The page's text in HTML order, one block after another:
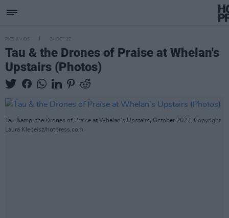
PICS & VIDS 24 OCT 22
Tau & the Drones of Praise at Whelan's
Upstairs (Photos)
Tau &amp; the Drones of Praise at Whelan's Upstairs, October 2022. Copyright
Laura Klepeisz/hotpress.com